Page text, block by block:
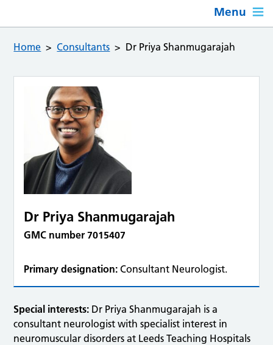
Menu
Home Consultants Dr Priya Shanmugarajah
Dr Priya Shanmugarajah
GMC number 7015407
Primary designation: Consultant Neurologist.
Special interests: Dr Priya Shanmugarajah is a
consultant neurologist with specialist interest in
neuromuscular disorders at Leeds Teaching Hospitals